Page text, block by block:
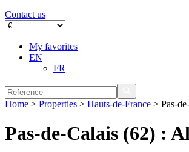
Contact us
My favorites
EN
FR
Home > Properties > Hauts-de-France > Pas-
Pas-de-Calais (62) :